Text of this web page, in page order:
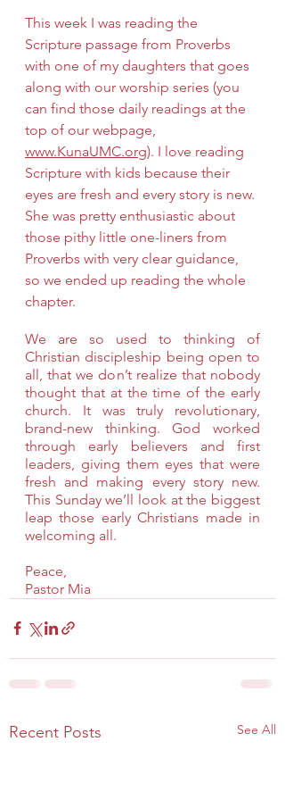
This week I was reading the
Scripture passage from Proverbs
with one of my daughters that goes
along with our worship series (you
can find those daily readings at the
top of our webpage,
www.KunaUMC.org). I love reading
Scripture with kids because their
eyes are fresh and every story is new.
She was pretty enthusiastic about
those pithy little one-liners from
Proverbs with very clear guidance,
so we ended up reading the whole
chapter.
We are so used to thinking of
Christian discipleship being open to
all, that we don’t realize that nobody
thought that at the time of the early
church. It was truly revolutionary,
brand-new thinking. God worked
through early believers and first
leaders, giving them eyes that were
fresh and making every story new.
This Sunday we’ll look at the biggest
leap those early Christians made in
welcoming all.
Peace,
Pastor Mia
Recent Posts See All